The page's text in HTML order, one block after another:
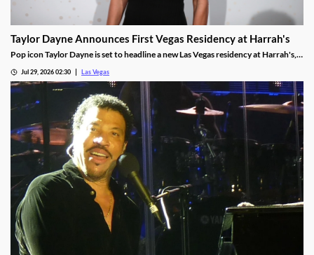
Taylor Dayne Announces First Vegas Residency at Harrah's
Pop icon Taylor Dayne is set to headline a new Las Vegas residency at Harrah's,
Jul 29, 2026 02:30 Las Vegas